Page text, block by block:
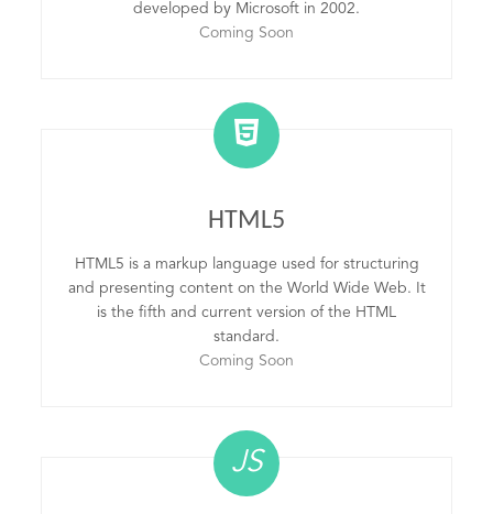
developed by Microsoft in 2002.
Coming Soon
HTML5
HTML5 is a markup language used for structuring
and presenting content on the World Wide Web. It
is the fifth and current version of the HTML
standard.
Coming Soon
JS